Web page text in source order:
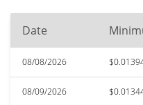
Date
08/08/2026
08/09/2026